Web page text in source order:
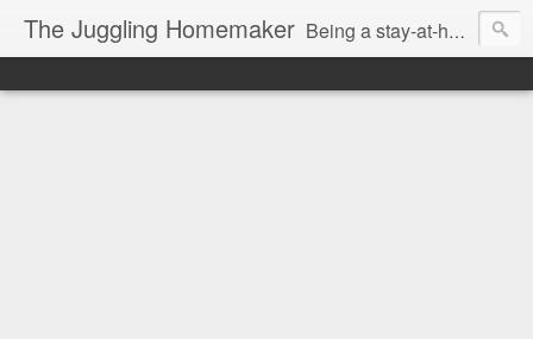
The Juggling Homemaker Being a stay-at-home Mom often means you have to know how to do it all for your family and get it done yesterday. Add being a writer to the mix and you've got some extra full hands! I've learned a few tricks either through personal experience or through my love of researching. Looking for ways to help your family in hard times? I'm here to help. Follow me on my journey through this economy. I'll let you see my mistakes as well as my triumphs and share useful information along the way.